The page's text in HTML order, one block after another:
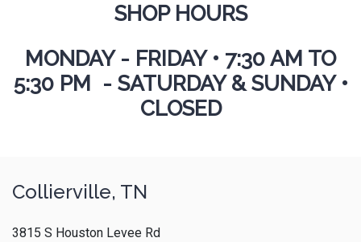
SHOP HOURS
MONDAY - FRIDAY • 7:30 AM TO
5:30 PM - SATURDAY & SUNDAY •
CLOSED
Collierville, TN
3815 S Houston Levee Rd